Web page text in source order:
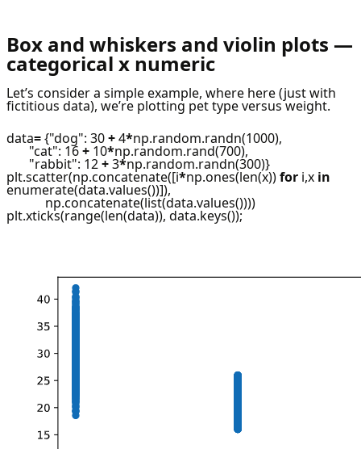
Box and whiskers and violin plots —
categorical x numeric
Let’s consider a simple example, where here (just with
fictitious data), we’re plotting pet type versus weight.
data={"dog": 30+4*np.random.randn(1000),
"cat": 16+ 10*np.random.rand(700),
"rabbit": 12+3*np.random.randn(300)}
plt.scatter(np.concatenate([i*np.ones(len(x))for i,x in
enumerate(data.values())]),
np.concatenate(list(data.values())))
plt.xticks(range(len(data)), data.keys());